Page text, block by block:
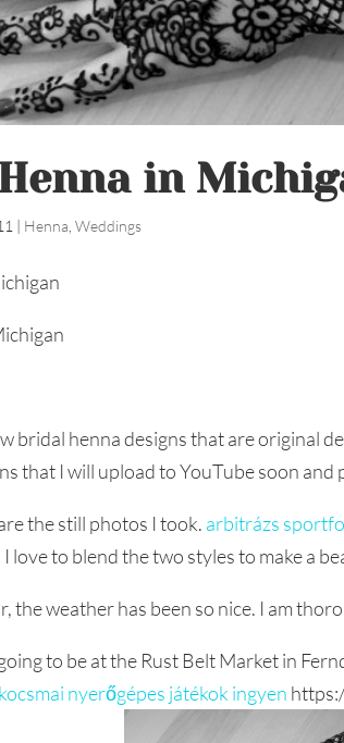
in
| Henna ,Weddings
bridal henna designs that are original
that I will upload to YouTube soon and
the still photos I took. arbitrázs
I love to blend the two styles to make a
the weather has been so nice. I am
to be at the Rust Belt Market in
kocsmai nyerőgépes játékok ingyen